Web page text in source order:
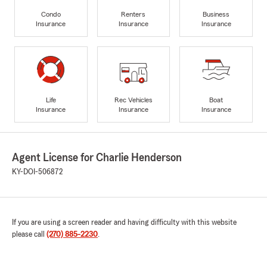
Condo
Insurance
Renters
Insurance
Business
Insurance
Life
Insurance
Rec Vehicles
Insurance
Boat
Insurance
Agent License for Charlie Henderson
KY-DOI-506872
If you are using a screen reader and having difficulty with this website
please call (270) 885-2230.